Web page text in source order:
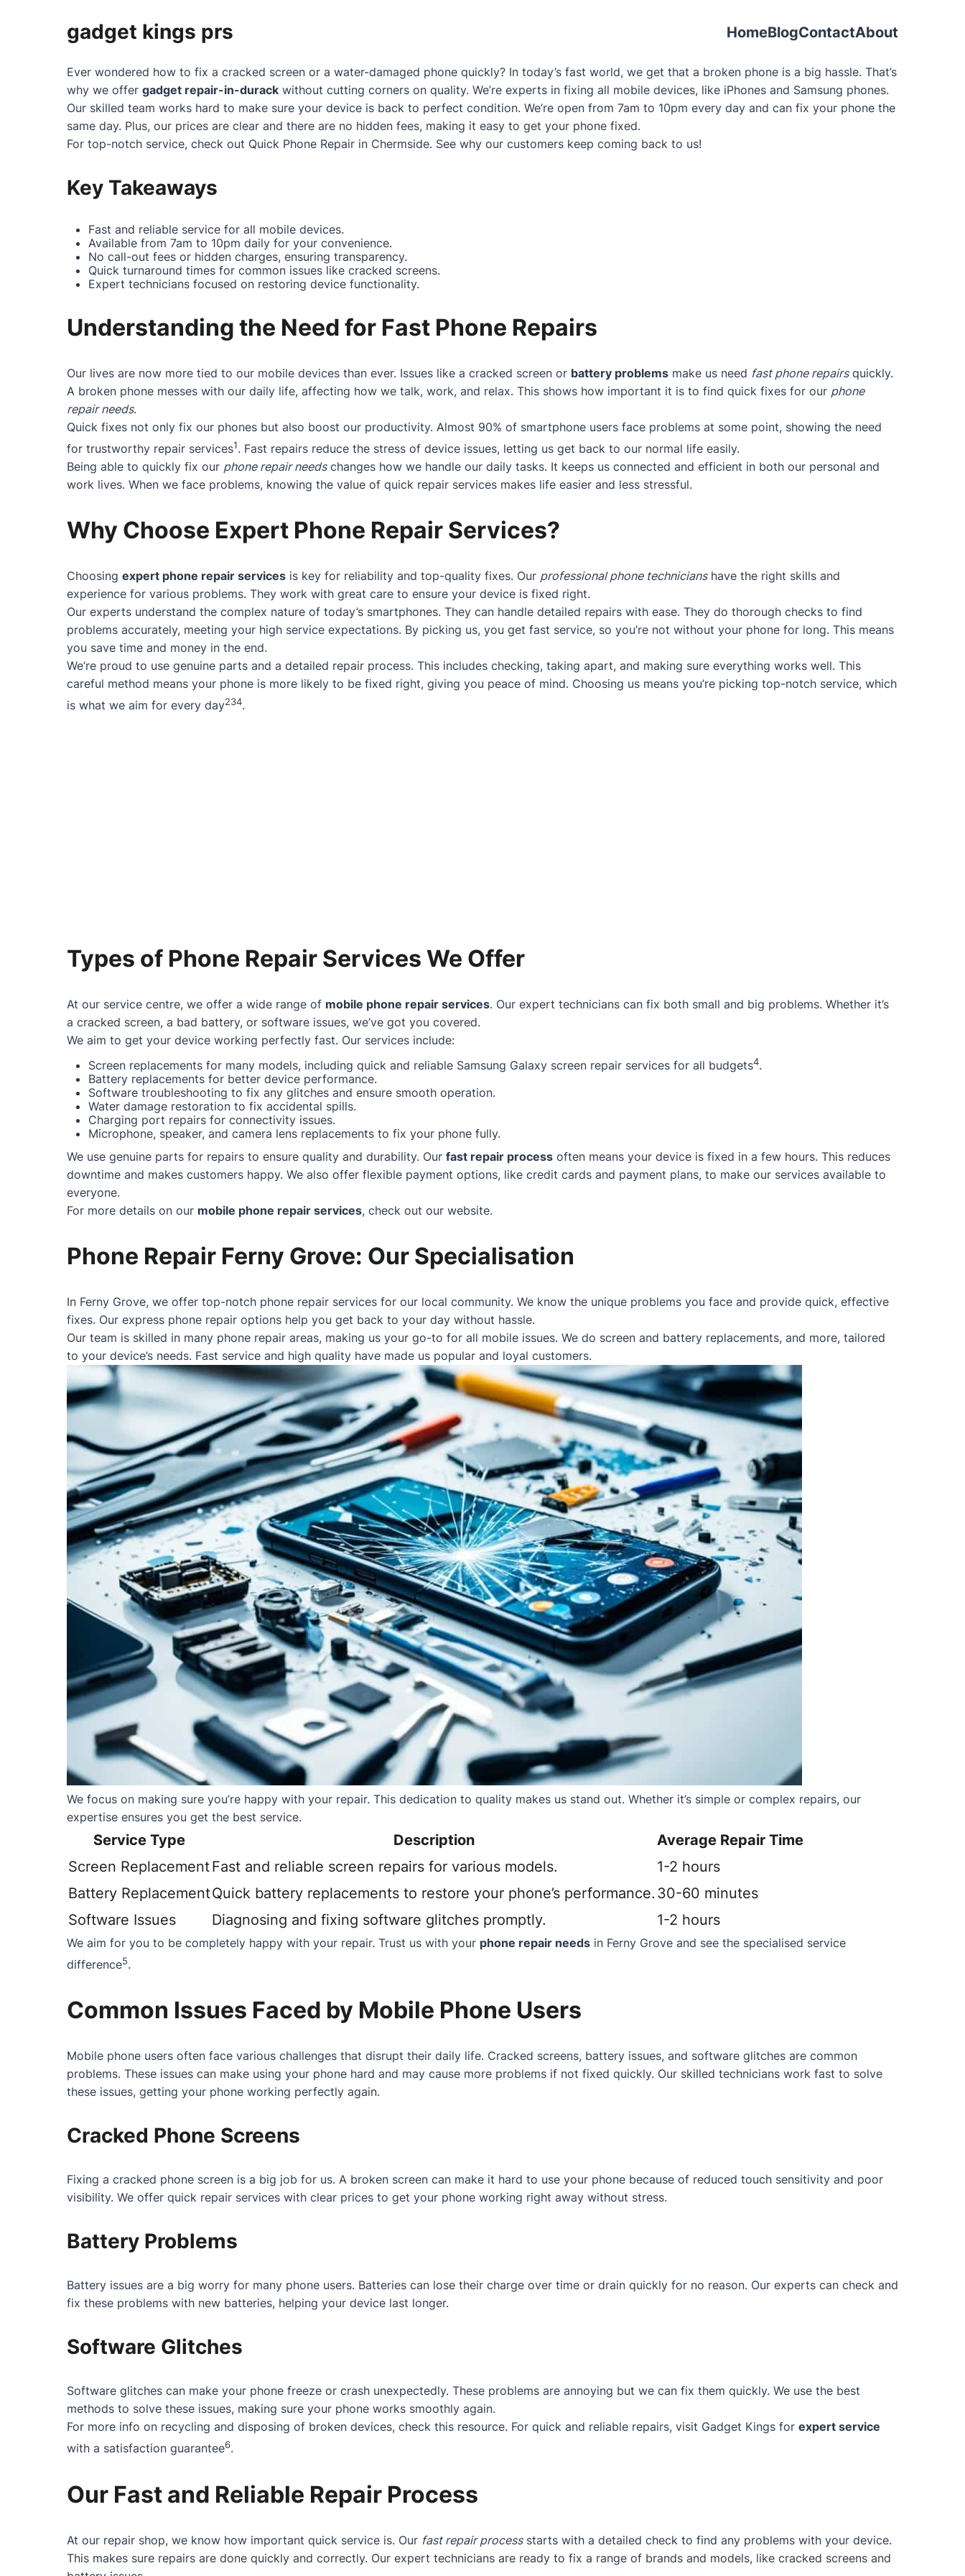
gadget kings prs HomeBlogContactAbout
Ever wondered how to fix a cracked screen or a water-damaged phone quickly? In today’s fast world, we get that a broken phone is a big hassle. That’s
why we offer gadget repair-in-durack without cutting corners on quality. We’re experts in fixing all mobile devices, like iPhones and Samsung phones.
Our skilled team works hard to make sure your device is back to perfect condition. We’re open from 7am to 10pm every day and can fix your phone the
same day. Plus, our prices are clear and there are no hidden fees, making it easy to get your phone fixed.
For top-notch service, check out Quick Phone Repair in Chermside. See why our customers keep coming back to us!
Key Takeaways
Fast and reliable service for all mobile devices.
Available from 7am to 10pm daily for your convenience.
No call-out fees or hidden charges, ensuring transparency.
Quick turnaround times for common issues like cracked screens.
Expert technicians focused on restoring device functionality.
Understanding the Need for Fast Phone Repairs
Our lives are now more tied to our mobile devices than ever. Issues like a cracked screen or battery problems make us need fast phone repairsquickly.
A broken phone messes with our daily life, affecting how we talk, work, and relax. This shows how important it is to find quick fixes for our phone
repair needs.
Quick fixes not only fix our phones but also boost our productivity. Almost 90% of smartphone users face problems at some point, showing the need
for trustworthy repair services1. Fast repairs reduce the stress of device issues, letting us get back to our normal life easily.
Being able to quickly fix our phone repair needschanges how we handle our daily tasks. It keeps us connected and efficient in both our personal and
work lives. When we face problems, knowing the value of quick repair services makes life easier and less stressful.
Why Choose Expert Phone Repair Services?
Choosing expert phone repair services is key for reliability and top-quality fixes. Our professional phone technicianshave the right skills and
experience for various problems. They work with great care to ensure your device is fixed right.
Our experts understand the complex nature of today’s smartphones. They can handle detailed repairs with ease. They do thorough checks to find
problems accurately, meeting your high service expectations. By picking us, you get fast service, so you’re not without your phone for long. This means
you save time and money in the end.
We’re proud to use genuine parts and a detailed repair process. This includes checking, taking apart, and making sure everything works well. This
careful method means your phone is more likely to be fixed right, giving you peace of mind. Choosing us means you’re picking top-notch service, which
is what we aim for every day234.
Types of Phone Repair Services We Offer
At our service centre, we offer a wide range of mobile phone repair services. Our expert technicians can fix both small and big problems. Whether it’s
a cracked screen, a bad battery, or software issues, we’ve got you covered.
We aim to get your device working perfectly fast. Our services include:
Screen replacements for many models, including quick and reliable Samsung Galaxy screen repair services for all budgets4.
Battery replacements for better device performance.
Software troubleshooting to fix any glitches and ensure smooth operation.
Water damage restoration to fix accidental spills.
Charging port repairs for connectivity issues.
Microphone, speaker, and camera lens replacements to fix your phone fully.
We use genuine parts for repairs to ensure quality and durability. Our fast repair process often means your device is fixed in a few hours. This reduces
downtime and makes customers happy. We also offer flexible payment options, like credit cards and payment plans, to make our services available to
everyone.
For more details on our mobile phone repair services, check out our website.
Phone Repair Ferny Grove: Our Specialisation
In Ferny Grove, we offer top-notch phone repair services for our local community. We know the unique problems you face and provide quick, effective
fixes. Our express phone repair options help you get back to your day without hassle.
Our team is skilled in many phone repair areas, making us your go-to for all mobile issues. We do screen and battery replacements, and more, tailored
to your device’s needs. Fast service and high quality have made us popular and loyal customers.
We focus on making sure you’re happy with your repair. This dedication to quality makes us stand out. Whether it’s simple or complex repairs, our
expertise ensures you get the best service.
Service Type Description
Average Repair Time
Screen ReplacementFast and reliable screen repairs for various models.
1-2 hours
Battery ReplacementQuick battery replacements to restore your phone’s performance. 30-60 minutes
Software Issues
Diagnosing and fixing software glitches promptly. 1-2 hours
We aim for you to be completely happy with your repair. Trust us with your phone repair needs in Ferny Grove and see the specialised service
difference5.
Common Issues Faced by Mobile Phone Users
Mobile phone users often face various challenges that disrupt their daily life. Cracked screens, battery issues, and software glitches are common
problems. These issues can make using your phone hard and may cause more problems if not fixed quickly. Our skilled technicians work fast to solve
these issues, getting your phone working perfectly again.
Cracked Phone Screens
Fixing a cracked phone screen is a big job for us. A broken screen can make it hard to use your phone because of reduced touch sensitivity and poor
visibility. We offer quick repair services with clear prices to get your phone working right away without stress.
Battery Problems
Battery issues are a big worry for many phone users. Batteries can lose their charge over time or drain quickly for no reason. Our experts can check and
fix these problems with new batteries, helping your device last longer.
Software Glitches
Software glitches can make your phone freeze or crash unexpectedly. These problems are annoying but we can fix them quickly. We use the best
methods to solve these issues, making sure your phone works smoothly again.
For more info on recycling and disposing of broken devices, check this resource. For quick and reliable repairs, visit Gadget Kings for expert service
with a satisfaction guarantee6.
Our Fast and Reliable Repair Process
At our repair shop, we know how important quick service is. Our fast repair processstarts with a detailed check to find any problems with your device.
This makes sure repairs are done quickly and correctly. Our expert technicians are ready to fix a range of brands and models, like cracked screens and